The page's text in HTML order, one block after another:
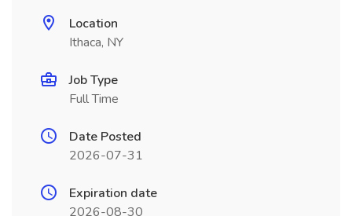
Location
Ithaca, NY
Job Type
Full Time
Date Posted
2026-07-31
Expiration date
2026-08-30